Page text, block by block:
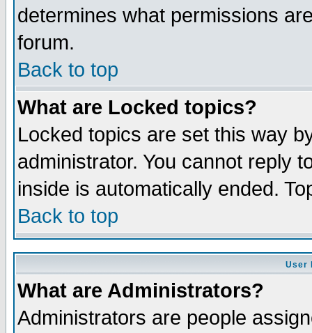
determines what permissions
forum.
Back to top
What are Locked topics?
Locked topics are set this way
administrator. You cannot reply
inside is automatically ended.
Back to top
User
What are Administrators?
Administrators are people